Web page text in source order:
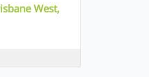
West,